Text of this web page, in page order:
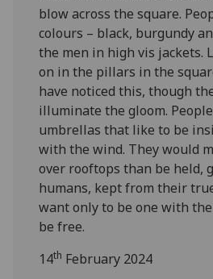
blow across the square.
colours – black, burgundy
the men in high vis jackets.
on in the pillars in the
have noticed this, though
illuminate the gloom.
umbrellas that like to be
with the wind. They would
over rooftops than be held,
humans, kept from their
want only to be one with
be free.
14th February 2024